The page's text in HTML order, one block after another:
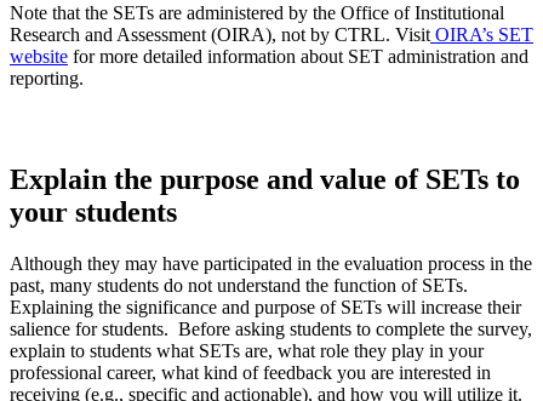
Note that the SETs are administered by the Office of Institutional
Research and Assessment (OIRA), not by CTRL. Visit OIRA’s SET
website for more detailed information about SET administration and
reporting.
Explain the purpose and value of SETs to
your students
Although they may have participated in the evaluation process in the
past, many students do not understand the function of SETs.
Explaining the significance and purpose of SETs will increase their
salience for students. Before asking students to complete the survey,
explain to students what SETs are, what role they play in your
professional career, what kind of feedback you are interested in
receiving (e.g., specific and actionable), and how you will utilize it.